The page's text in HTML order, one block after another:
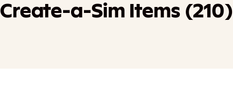
Create-a-Sim Items (210)